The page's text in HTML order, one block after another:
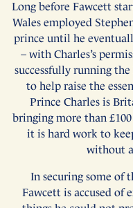
Long before Fawcett
Wales employed
prince until he
– with Charles’s
successfully running
to help raise the
Prince Charles is
bringing more than
it is hard work to
without
In securing some of
Fawcett is accused of